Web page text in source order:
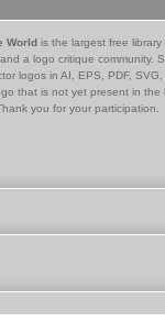
World is the largest free
a logo critique community.
logos in AI, EPS, PDF,
that is not yet present in the
you for your participation.